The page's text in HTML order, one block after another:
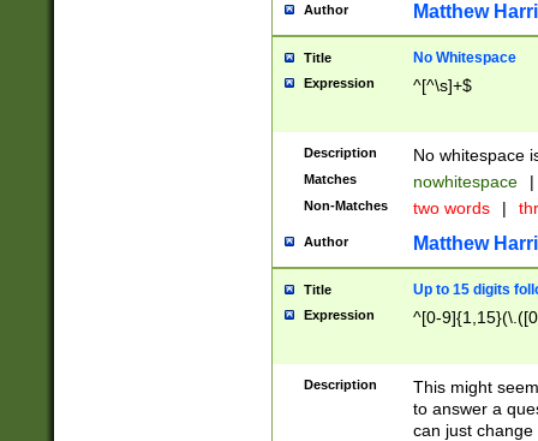
Author Matthew
Title No Whitespace
Expression ^[^\s]+$
Description No whitespace
Matches nowhitespace |
Non-Matches two words |
Author Matthew
Title Up to 15 digits
Expression ^[0-
Description
This might
to answer a
can just